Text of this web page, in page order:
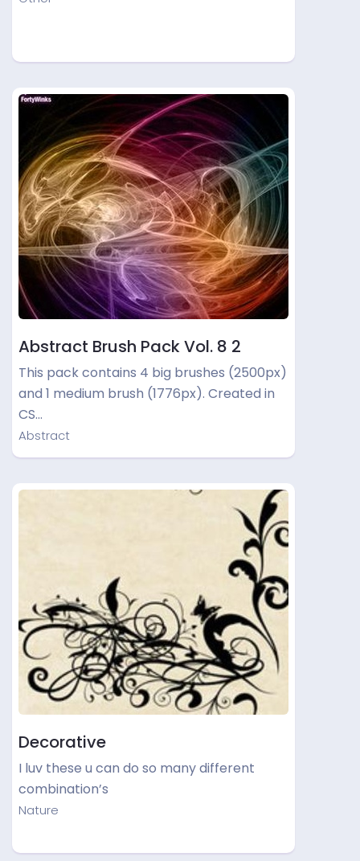
Abstract Brush Pack Vol. 8 2
This pack contains 4 big brushes (2500px)
and 1 medium brush (1776px). Created in
CS…
Abstract
Decorative
I luv these u can do so many different
combination’s
Nature